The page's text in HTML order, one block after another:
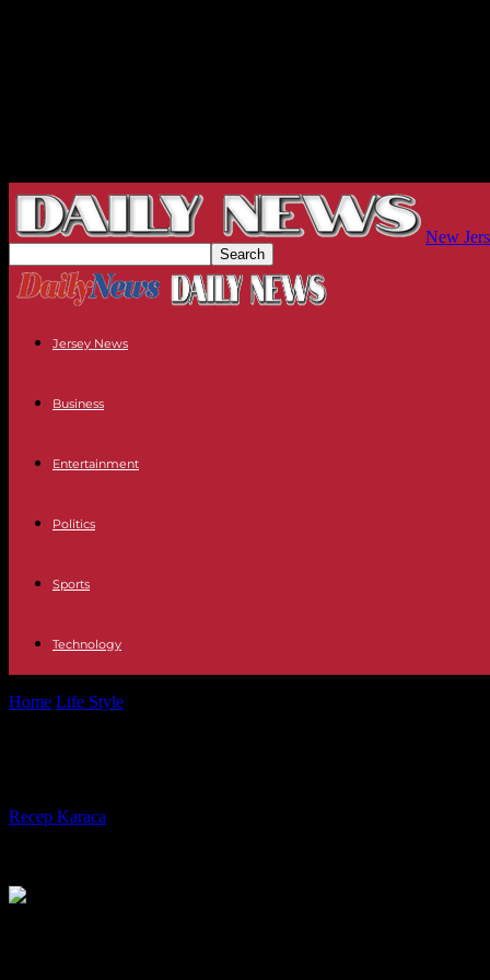
New
Jersey News
Business
Entertainment
Politics
Sports
Technology
Home Life Style
Recep Karaca